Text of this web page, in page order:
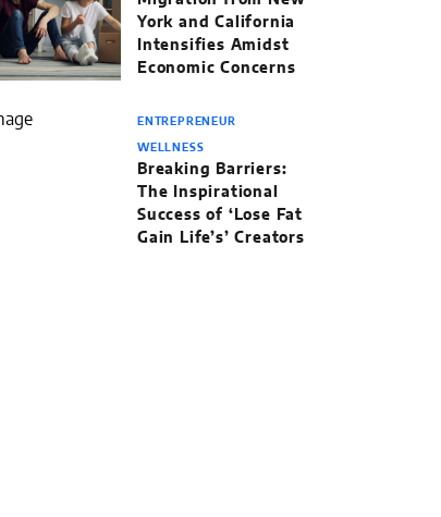
York and California
Intensifies Amidst
Economic Concerns
ENTREPRENEUR
WELLNESS
Breaking Barriers:
The Inspirational
Success of ‘Lose Fat
Gain Life’s’ Creators